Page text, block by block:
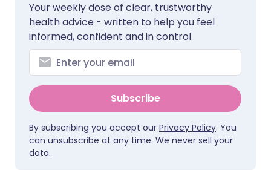
Your weekly dose of clear, trustworthy
health advice - written to help you feel
informed, confident and in control.
Subscribe
By subscribing you accept our Privacy Policy. You
can unsubscribe at any time. We never sell your
data.